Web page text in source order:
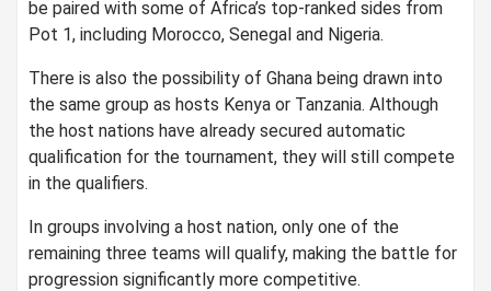
be paired with some of Africa’s top-ranked sides from
Pot 1, including Morocco, Senegal and Nigeria.
There is also the possibility of Ghana being drawn into
the same group as hosts Kenya or Tanzania. Although
the host nations have already secured automatic
qualification for the tournament, they will still compete
in the qualifiers.
In groups involving a host nation, only one of the
remaining three teams will qualify, making the battle for
progression significantly more competitive.